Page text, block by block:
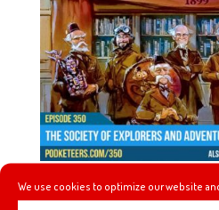
We use cookies to optimize our website
This episode kicks off a series